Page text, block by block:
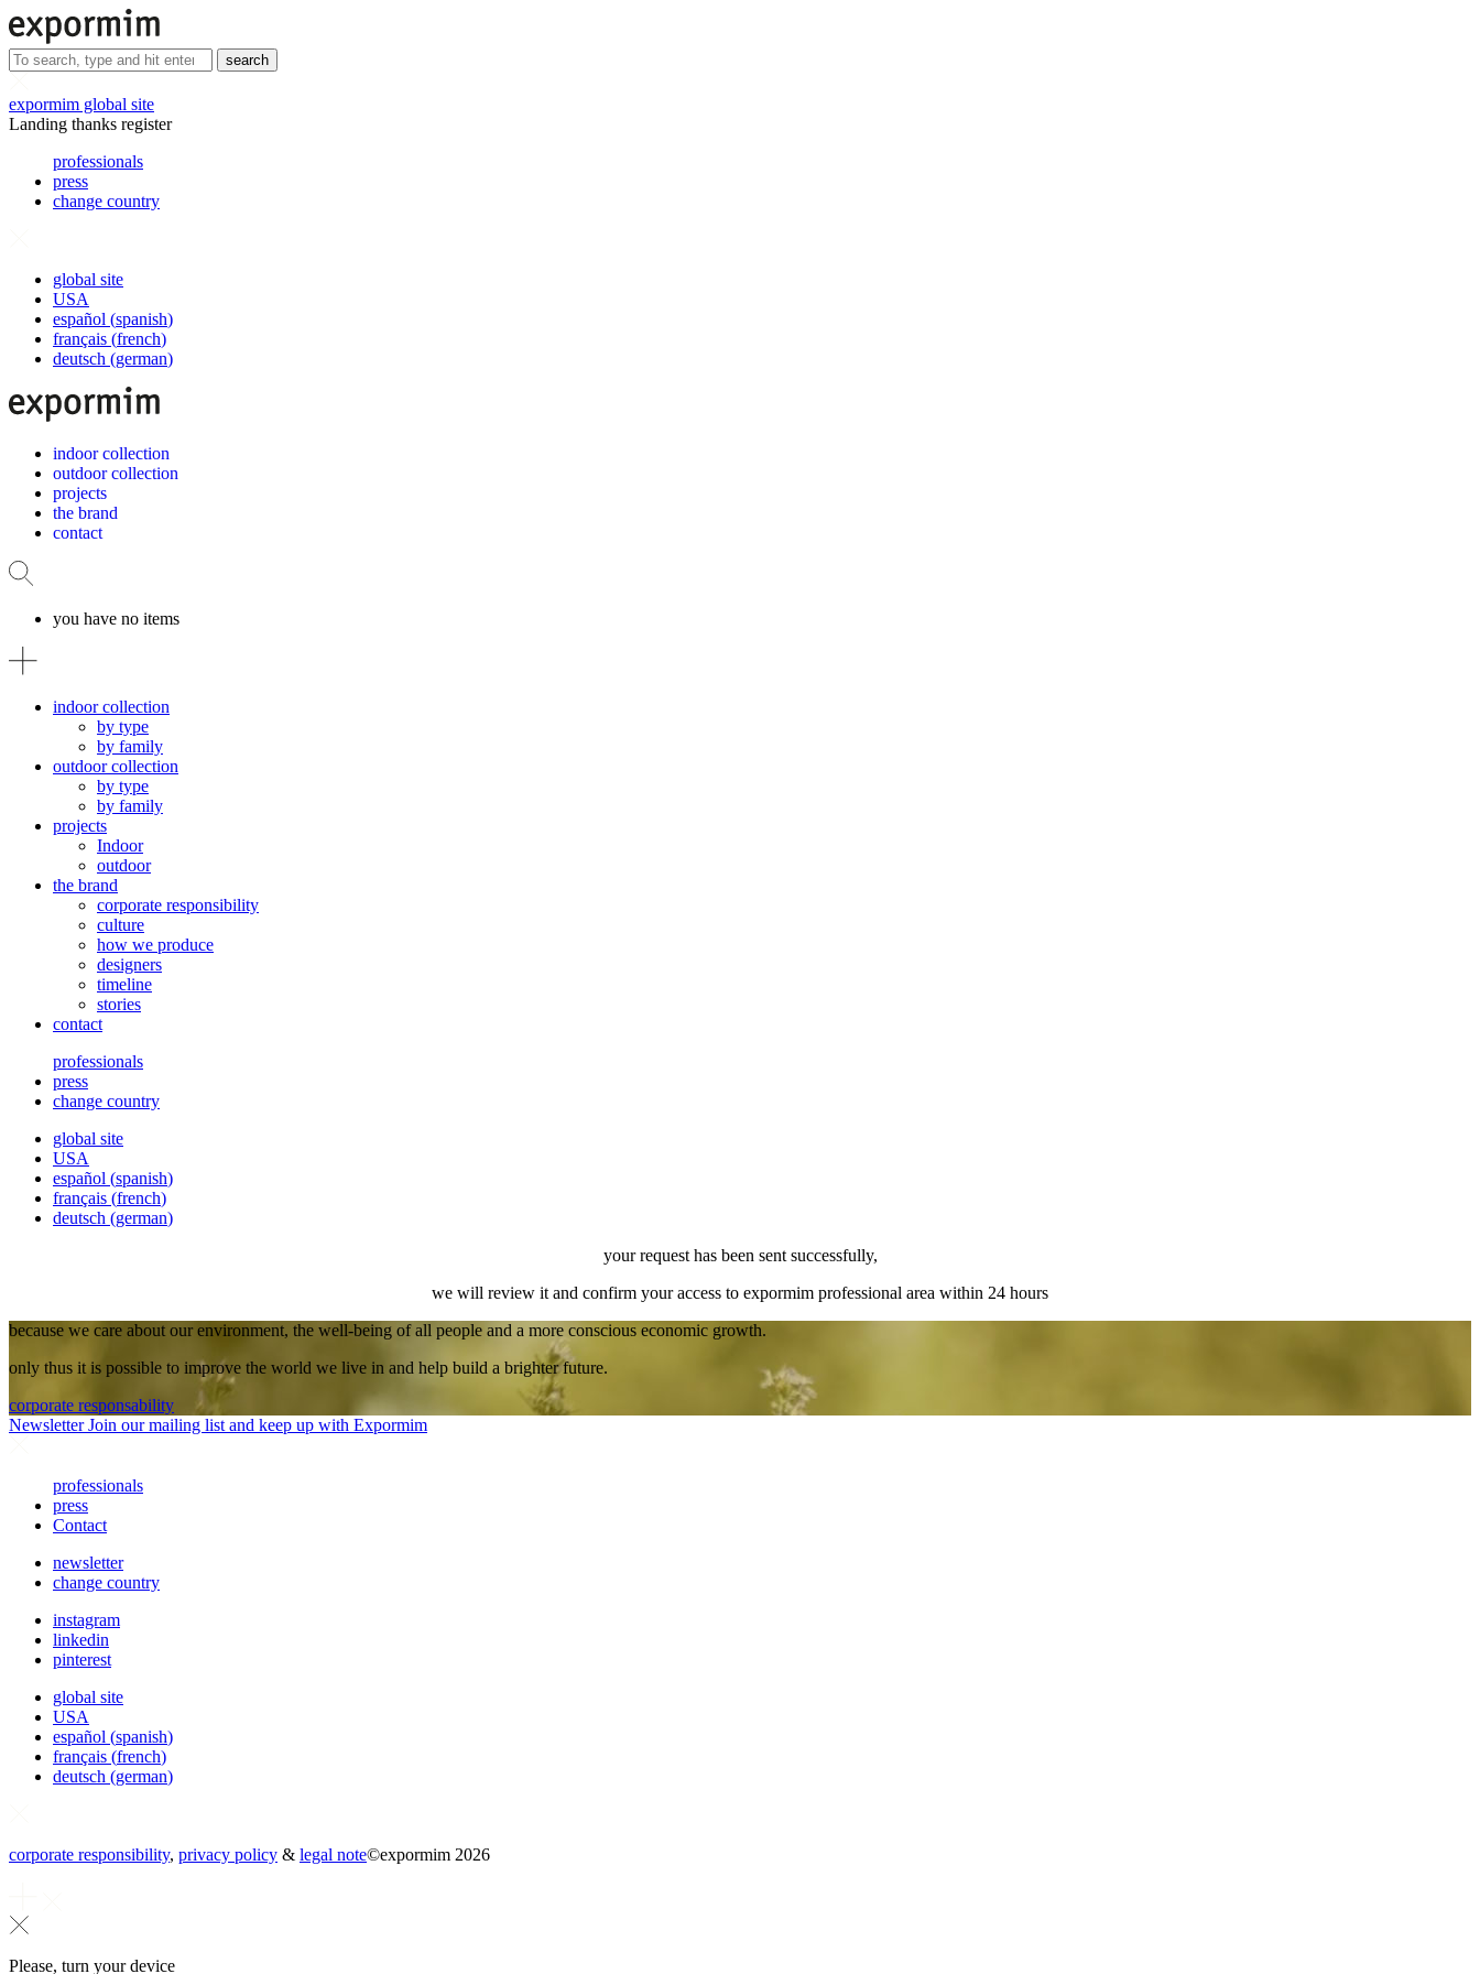
search
expormim global site
Landing thanks register
professionals
press
change country
global site
USA
español (spanish)
français (french)
deutsch (german)
indoor collection
outdoor collection
projects
the brand
contact
you have no items
indoor collection
by type
by family
outdoor collection
by type
by family
projects
Indoor
outdoor
the brand
corporate responsibility
culture
how we produce
designers
timeline
stories
contact
professionals
press
change country
global site
USA
español (spanish)
français (french)
deutsch (german)
your request has been sent successfully,
we will review it and confirm your access to expormim professional area within 24 hours
because we care about our environment, the well-being of all people and a more conscious economic growth.
only thus it is possible to improve the world we live in and help build a brighter future.
corporate responsability
Newsletter Join our mailing list and keep up with Expormim
professionals
press
Contact
newsletter
change country
instagram
linkedin
pinterest
global site
USA
español (spanish)
français (french)
deutsch (german)
corporate responsibility, privacy policy & legal note©expormim 2026
Please, turn your device